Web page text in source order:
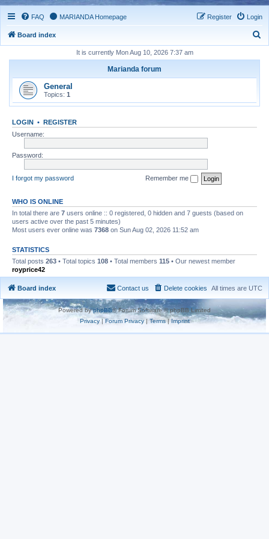
FAQ MARIANDA Homepage Login
Register
Board index
It is currently Mon Aug 10, 2026 7:37 am
Marianda forum
General
Topics: 1
LOGIN • REGISTER
Username:
Password:
I forgot my password Remember me
WHO IS ONLINE
In total there are 7 users online :: 0 registered, 0 hidden and 7 guests (based on
users active over the past 5 minutes)
Most users ever online was 7368 on Sun Aug 02, 2026 11:52 am
STATISTICS
Total posts 263 • Total topics 108 • Total members 115 • Our newest member
royprice42
Board index All times are UTC
Delete cookies
Contact us
Powered byphpBB® Forum Software © phpBB Limited
Privacy|Forum Privacy| Terms| Imprint